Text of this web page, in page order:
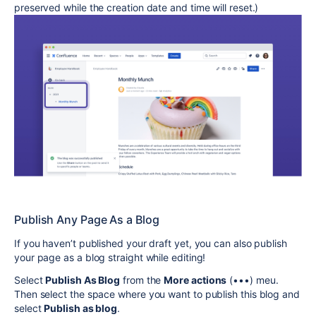
preserved while the creation date and time will reset.)
Publish Any Page As a Blog
If you haven’t published your draft yet, you can also publish
your page as a blog straight while editing!
SelectPublish As Blog from theMore actions (•••) meu.
Then select the space where you want to publish this blog and
selectPublish as blog.